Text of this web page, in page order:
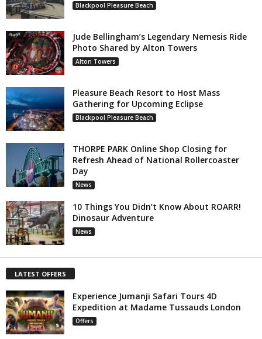
Blackpool Pleasure Beach
Jude Bellingham’s Legendary Nemesis Ride
Photo Shared by Alton Towers
Alton Towers
Pleasure Beach Resort to Host Mass
Gathering for Upcoming Eclipse
Blackpool Pleasure Beach
THORPE PARK Online Shop Closing for
Refresh Ahead of National Rollercoaster
Day
News
10 Things You Didn’t Know About ROARR!
Dinosaur Adventure
News
LATEST OFFERS
Experience Jumanji Safari Tours 4D
Expedition at Madame Tussauds London
Offers